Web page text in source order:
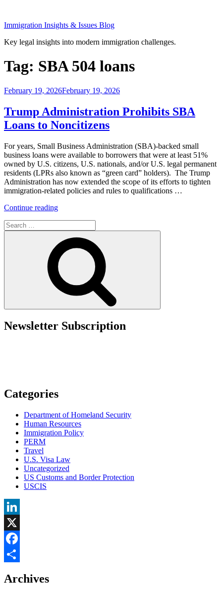
content
Immigration Insights & Issues Blog
Key legal insights into modern immigration challenges.
Tag: SBA 504 loans
Posted
February 19, 2026February 19, 2026
Trump Administration Prohibits SBA
Loans to Noncitizens
For years, Small Business Administration (SBA)-backed small
business loans were available to borrowers that were at least 51%
owned by U.S. citizens, U.S. nationals, and/or U.S. legal permanent
residents (LPRs also known as “green card” holders). The Trump
Administration has now extended the scope of its efforts to tighten
immigration-related policies and rules to qualifications …
Continue reading“Trump
SBA
Loans
to
Noncitizens”
Search
for:
Newsletter Subscription
Categories
Department of Homeland Security
Human Resources
Immigration Policy
PERM
Travel
U.S. Visa Law
Uncategorized
US Customs and Border Protection
USCIS
LinkedIn
X
Facebook
Archives